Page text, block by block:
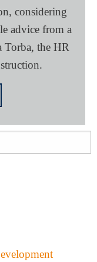
considering
advice from a
Torba, the HR